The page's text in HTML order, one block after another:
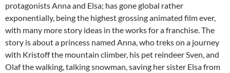
protagonists Anna and Elsa; has gone global rather
exponentially, being the highest grossing animated film ever,
with many more story ideas in the works for a franchise. The
story is about a princess named Anna, who treks on a journey
with Kristoff the mountain climber, his pet reindeer Sven, and
Olaf the walking, talking snowman, saving her sister Elsa from